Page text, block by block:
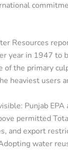
Resources
year in 1947
of the primary
heaviest users
Punjab
permitted
and export
water